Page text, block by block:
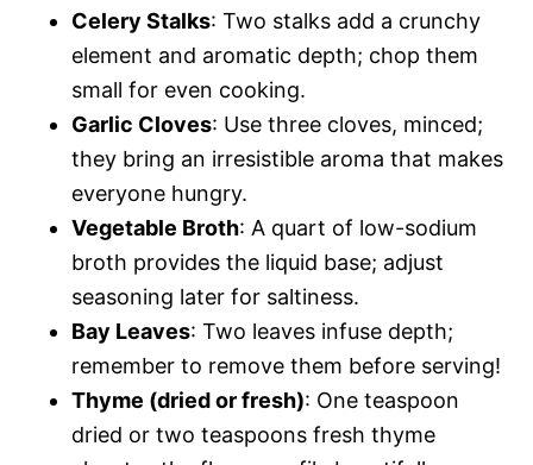
Celery Stalks: Two stalks add a crunchy
element and aromatic depth; chop them
small for even cooking.
Garlic Cloves: Use three cloves, minced;
they bring an irresistible aroma that makes
everyone hungry.
Vegetable Broth: A quart of low-sodium
broth provides the liquid base; adjust
seasoning later for saltiness.
Bay Leaves: Two leaves infuse depth;
remember to remove them before serving!
Thyme (dried or fresh): One teaspoon
dried or two teaspoons fresh thyme